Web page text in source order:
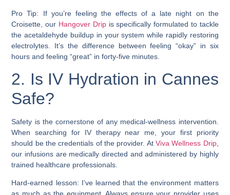
Pro Tip: If you’re feeling the effects of a late night on the
Croisette, our Hangover Dripis specifically formulated to tackle
the acetaldehyde buildup in your system while rapidly restoring
electrolytes. It’s the difference between feeling “okay” in six
hours and feeling “great” in forty-five minutes.
2. Is IV Hydration in Cannes
Safe?
Safety is the cornerstone of any medical-wellness intervention.
When searching for IV therapy near me, your first priority
should be the credentials of the provider. At Viva Wellness Drip,
our infusions are medically directed and administered by highly
trained healthcare professionals.
Hard-earned lesson: I’ve learned that the environment matters